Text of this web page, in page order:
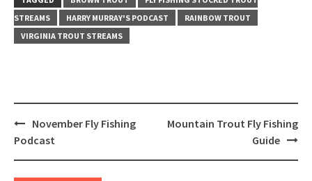
STREAMS
HARRY MURRAY'S PODCAST
RAINBOW TROUT
VIRGINIA TROUT STREAMS
Post
navigation
November Fly Fishing
Podcast
Mountain Trout Fly Fishing
Guide